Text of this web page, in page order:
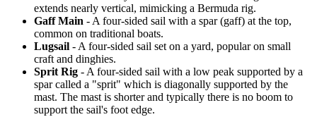
extends nearly vertical, mimicking a Bermuda rig.
Gaff Main - A four-sided sail with a spar (gaff) at the top,
common on traditional boats.
Lugsail - A four-sided sail set on a yard, popular on small
craft and dinghies.
Sprit Rig - A four-sided sail with a low peak supported by a
spar called a "sprit" which is diagonally supported by the
mast. The mast is shorter and typically there is no boom to
support the sail's foot edge.